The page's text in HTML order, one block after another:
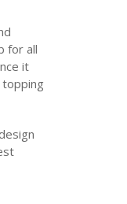
for all
it